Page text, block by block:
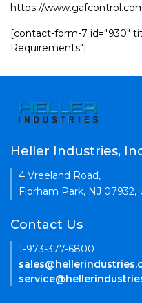
https://
[contact-form-7 id="930"
Requirements"]
Heller Industries,
4 Vreeland Road,
Florham Park, NJ 07932,
Contact Us
1-973-377-6800